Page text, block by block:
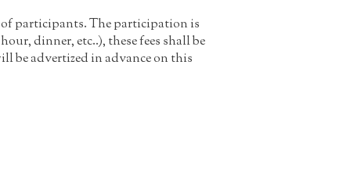
of participants. The participation is
dinner, etc..), these fees shall be
be advertized in advance on this